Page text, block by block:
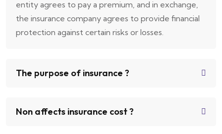
entity agrees to pay a premium, and in exchange,
the insurance company agrees to provide financial
protection against certain risks or losses.
The purpose of insurance ?
Non affects insurance cost ?